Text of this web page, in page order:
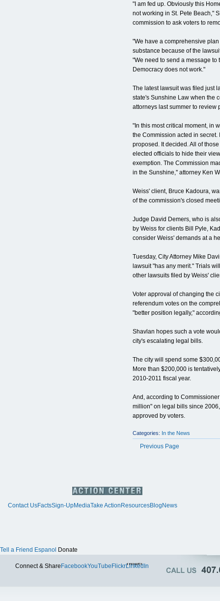
"I am fed up. Obviously this
not working in St. Pete Beach,"
commission to ask voters to
"We have a comprehensive
substance because of the
"We need to send a message to
Democracy does not work."
The latest lawsuit was filed just
state's Sunshine Law when the
attorneys last summer to review
"In this most critical moment, in
the Commission acted in secret.
proposed. It decided. All of
elected officials to hide their
exemption. The Commission
in the Sunshine,'' attorney Ken
Weiss' client, Bruce Kadoura,
of the commission's closed
Judge David Demers, who is
by Weiss for clients Bill Pyle,
consider Weiss' demands at a
Tuesday, City Attorney Mike
lawsuit "has any merit." Trials
other lawsuits filed by Weiss'
Voter approval of changing the
referendum votes on the
"better position legally,"
Shavlan hopes such a vote
city's escalating legal bills.
The city will spend some
More than $200,000 is
2010-2011 fiscal year.
And, according to
million" on legal bills since
approved by voters.
Categories: In the News
Previous Page
Contact UsFactsSign-UpMediaTake Action ResourcesBlog News
Tell a Friend Espanol Donate
Connect & Share FacebookYouTube FlickrTwitter
LinkedIn